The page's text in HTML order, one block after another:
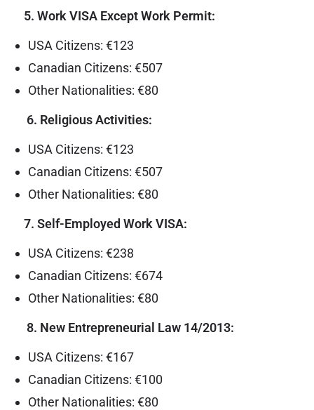
5. Work VISA Except Work Permit:
USA Citizens: €123
Canadian Citizens: €507
Other Nationalities: €80
6. Religious Activities:
USA Citizens: €123
Canadian Citizens: €507
Other Nationalities: €80
7. Self-Employed Work VISA:
USA Citizens: €238
Canadian Citizens: €674
Other Nationalities: €80
8. New Entrepreneurial Law 14/2013:
USA Citizens: €167
Canadian Citizens: €100
Other Nationalities: €80